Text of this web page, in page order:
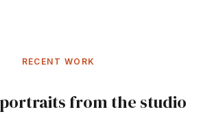
RECENT WORK
from the studio